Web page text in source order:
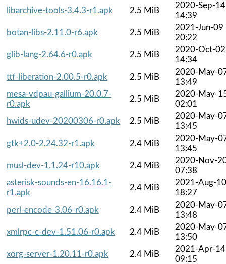
libarchive-tools-3.4.3-r1.apk
2.5 MiB
2020-Sep-14
14:39
botan-libs-2.11.0-r6.apk
2.5 MiB
2021-Jun-09
20:22
glib-lang-2.64.6-r0.apk
2.5 MiB
2020-Oct-02
14:34
ttf-liberation-2.00.5-r0.apk
2.5 MiB
2020-May-
13:49
mesa-vdpau-gallium-20.0.7-
r0.apk
2.5 MiB
2020-May-
02:01
hwids-udev-20200306-r0.apk
2.5 MiB
2020-May-
13:45
gtk+2.0-2.24.32-r1.apk
2.4 MiB
2020-May-
13:45
musl-dev-1.1.24-r10.apk
2.4 MiB
2020-Nov-
07:38
asterisk-sounds-en-16.16.1-
r1.apk
2.4 MiB
2021-Aug-10
18:27
perl-encode-3.06-r0.apk
2.4 MiB
2020-May-
13:48
xmlrpc-c-dev-1.51.06-r0.apk
2.4 MiB
2020-May-
13:50
xorg-server-1.20.11-r0.apk
2.4 MiB
2021-Apr-14
09:15